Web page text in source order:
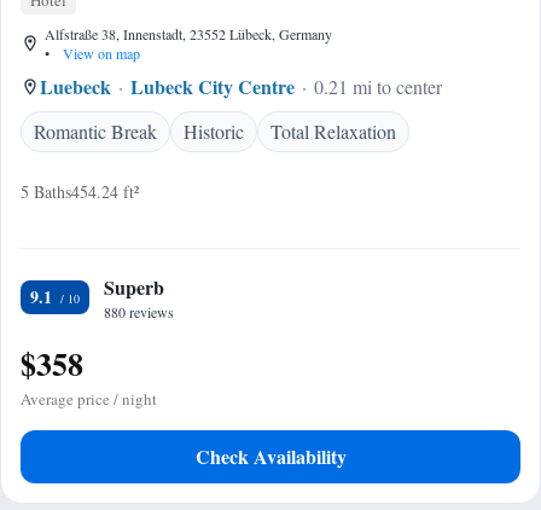
Alfstraße 38, Innenstadt, 23552 Lübeck, Germany
•
View on map
Luebeck Lubeck City Centre
0.21 mi to center
Romantic Break
Historic Total Relaxation
5 Baths454.24 ft²
9.1 Superb
880 reviews
$358
Average price / night
Check Availability